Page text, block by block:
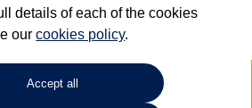
Refine Search
details of each of the cookies
ourcookies policy.
Accept all